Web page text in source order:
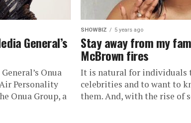
General’s
Onua
Personality
Onua Group, a
SHOWBIZ 5 years ago
Stay away from my
McBrown fires
It is natural for individuals
celebrities and to want to
them. And, with the rise of